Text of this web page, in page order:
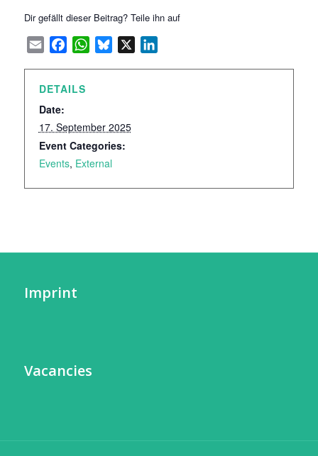
Dir gefällt dieser Beitrag? Teile ihn auf
Email FacebookWhatsAppBluesky
DETAILS
Date:
17. September 2025
Event Categories:
Events, External
Imprint
Vacancies